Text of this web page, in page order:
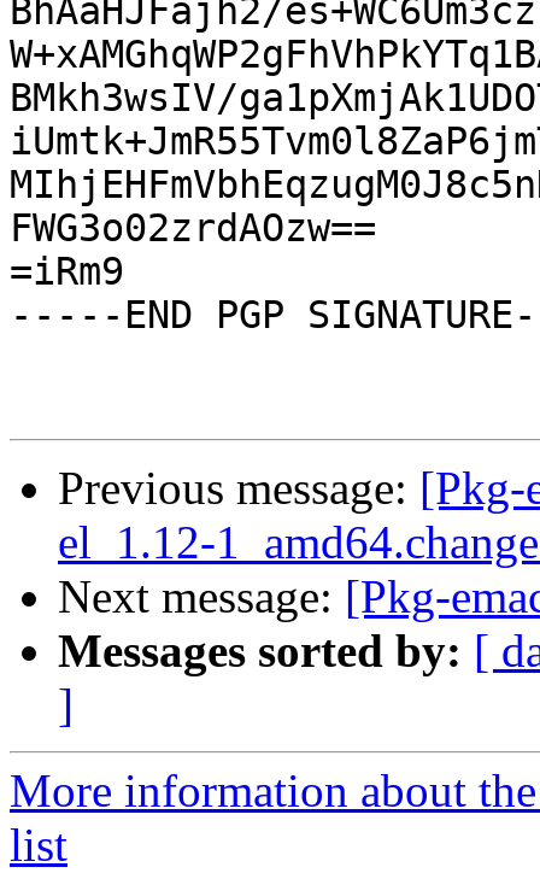
BhAaHJFajh2/
BMkh3wsIV/
FWG3o02zrdAOzw==
=iRm9
-----END PGP
Previous message: [Pkg-
el_1.12-
Next message: [Pkg-
Messages sorted by: [
]
More information about
list